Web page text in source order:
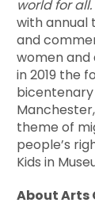
world for all.
with annual
and
women and
in 2019 the
theme of
people’s
Kids in
About Arts